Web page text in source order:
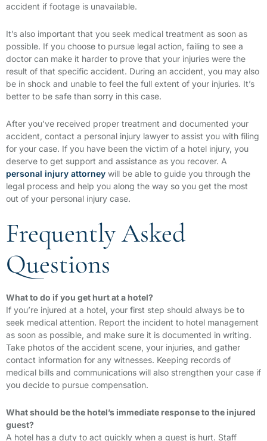
accident if footage is unavailable.
It’s also important that you seek medical treatment as soon as
possible. If you choose to pursue legal action, failing to see a
doctor can make it harder to prove that your injuries were the
result of that specific accident. During an accident, you may also
be in shock and unable to feel the full extent of your injuries. It’s
better to be safe than sorry in this case.
After you’ve received proper treatment and documented your
accident, contact a personal injury lawyer to assist you with filing
for your case. If you have been the victim of a hotel injury, you
deserve to get support and assistance as you recover. A
personal injury attorney will be able to guide you through the
legal process and help you along the way so you get the most
out of your personal injury case.
Frequently Asked
Questions
What to do if you get hurt at a hotel?
If you’re injured at a hotel, your first step should always be to
seek medical attention. Report the incident to hotel management
as soon as possible, and make sure it is documented in writing.
Take photos of the accident scene, your injuries, and gather
contact information for any witnesses. Keeping records of
medical bills and communications will also strengthen your case if
you decide to pursue compensation.
What should be the hotel’s immediate response to the injured
guest?
A hotel has a duty to act quickly when a guest is hurt. Staff